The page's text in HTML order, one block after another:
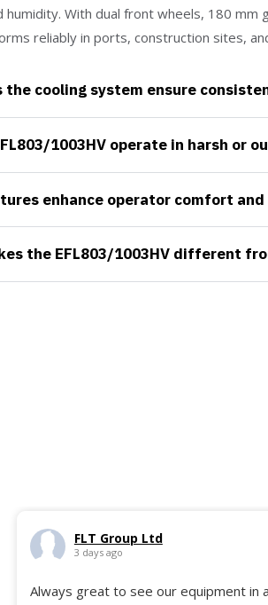
humidity. With dual front wheels, 180 mm
reliably in ports, construction sites,
the cooling system ensure
1003HV operate in harsh or
enhance operator comfort
the EFL803/1003HV different
FLT Group Ltd
3 days ago
Always great to see our equipment in